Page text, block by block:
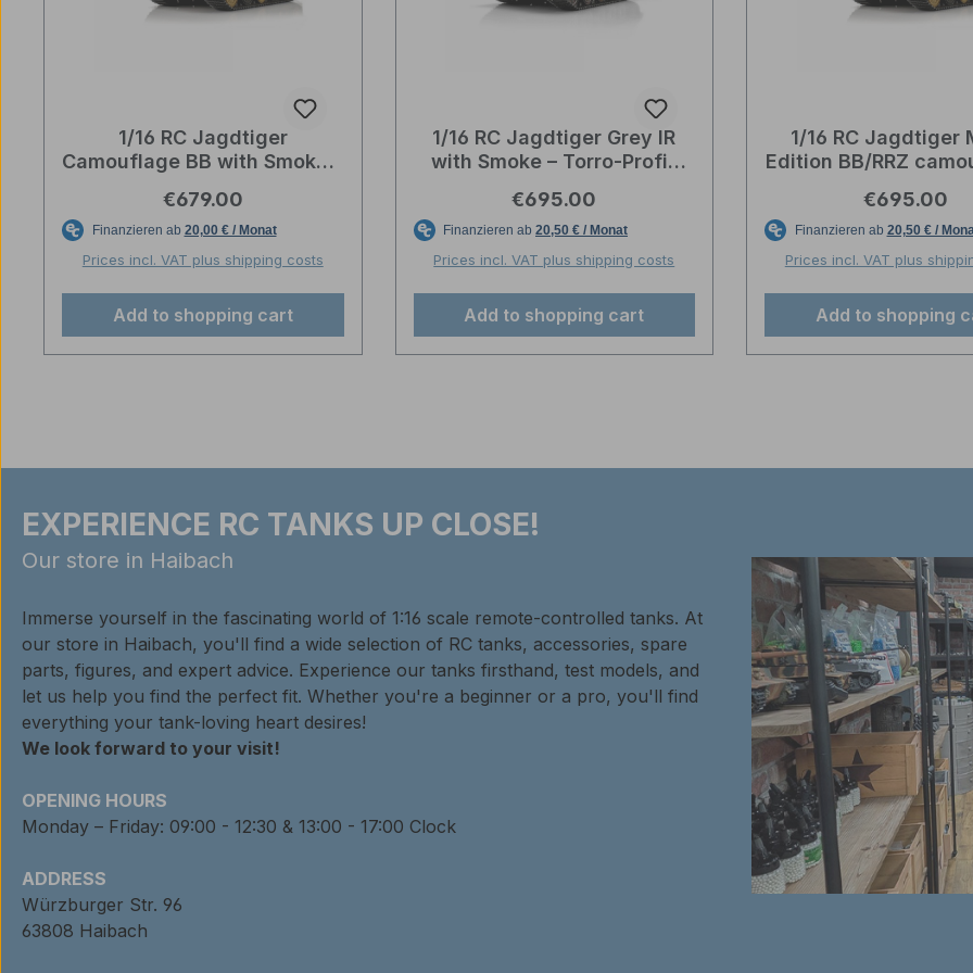
1/16 RC Jagdtiger
Camouflage BB with Smoke –
Regular price:
€679.00
Prices incl. VAT plus shipping costs
Add to shopping cart
1/16 RC Jagdtiger Grey IR
with Smoke – Torro-Profi-
Regular price:
€695.00
Prices incl. VAT plus shipping costs
Add to shopping cart
1/16 RC Jagdtiger
Edition BB/RRZ
Regular
€695.00
Prices incl. VAT plus
Add to shopping
EXPERIENCE RC TANKS UP CLOSE!
Our store in Haibach
Immerse yourself in the fascinating world of 1:16 scale remote-controlled tanks. At
our store in Haibach, you'll find a wide selection of RC tanks, accessories, spare
parts, figures, and expert advice. Experience our tanks firsthand, test models, and
let us help you find the perfect fit. Whether you're a beginner or a pro, you'll find
everything your tank-loving heart desires!
We look forward to your visit!
OPENING HOURS
Monday – Friday: 09:00 - 12:30 & 13:00 - 17:00 Clock
ADDRESS
Würzburger Str. 96
63808 Haibach